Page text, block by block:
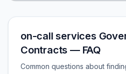
on-call services
Contracts — FAQ
Common questions about